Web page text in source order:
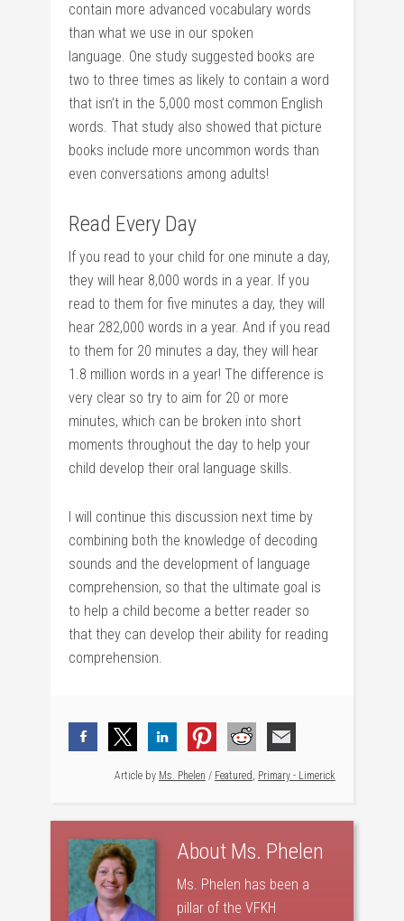
contain more advanced vocabulary words
than what we use in our spoken
language. One study suggested books are
two to three times as likely to contain a word
that isn’t in the 5,000 most common English
words. That study also showed that picture
books include more uncommon words than
even conversations among adults!
Read Every Day
If you read to your child for one minute a day,
they will hear 8,000 words in a year. If you
read to them for five minutes a day, they will
hear 282,000 words in a year. And if you read
to them for 20 minutes a day, they will hear
1.8 million words in a year! The difference is
very clear so try to aim for 20 or more
minutes, which can be broken into short
moments throughout the day to help your
child develop their oral language skills.
I will continue this discussion next time by
combining both the knowledge of decoding
sounds and the development of language
comprehension, so that the ultimate goal is
to help a child become a better reader so
that they can develop their ability for reading
comprehension.
Article by Ms. Phelen / Featured, Primary - Limerick
About Ms. Phelen
Ms. Phelen has been a
pillar of the VFKH